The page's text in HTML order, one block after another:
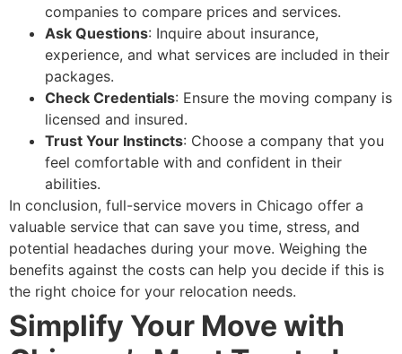
companies to compare prices and services.
Ask Questions: Inquire about insurance,
experience, and what services are included in their
packages.
Check Credentials: Ensure the moving company is
licensed and insured.
Trust Your Instincts: Choose a company that you
feel comfortable with and confident in their
abilities.
In conclusion, full-service movers in Chicago offer a
valuable service that can save you time, stress, and
potential headaches during your move. Weighing the
benefits against the costs can help you decide if this is
the right choice for your relocation needs.
Simplify Your Move with